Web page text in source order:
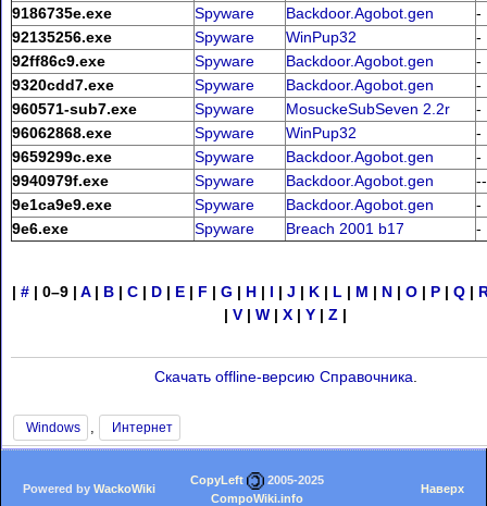
9186735e.exe
Spyware Backdoor.Agobot.gen
-
92135256.exe
Spyware WinPup32
-
92ff86c9.exe
Spyware Backdoor.Agobot.gen
-
9320cdd7.exe
Spyware Backdoor.Agobot.gen
-
960571-sub7.exe
Spyware MosuckeSubSeven 2.2r
-
96062868.exe
Spyware WinPup32
-
9659299c.exe
Spyware Backdoor.Agobot.gen
-
9940979f.exe
Spyware Backdoor.Agobot.gen
--
9e1ca9e9.exe
Spyware Backdoor.Agobot.gen
-
9e6.exe
Spyware Breach 2001 b17 -
| # | 0–9 | A| B | C | D | E | F | G | H | I | J | K | L | M | N | O | P | Q |
| V | W | X | Y | Z |
Скачать offline-версию Справочника
Windows Интернет
Powered by WackoWiki
CopyLeft
2005-2025
CompoWiki.info
Наверх